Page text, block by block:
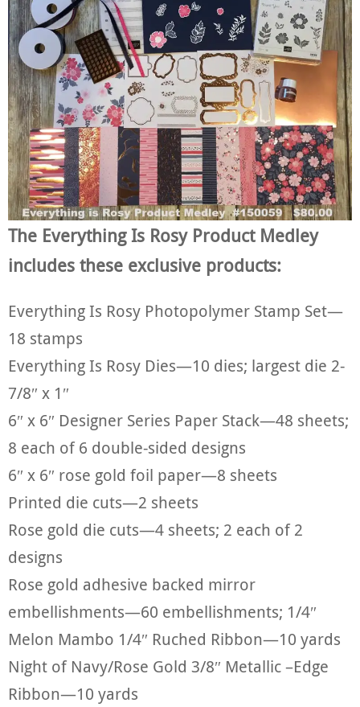
The Everything Is Rosy Product Medley
includes these exclusive products:
Everything Is Rosy Photopolymer Stamp Set—
18 stamps
Everything Is Rosy Dies—10 dies; largest die 2-
7/8″ x 1″
6″ x 6″ Designer Series Paper Stack—48 sheets;
8 each of 6 double-sided designs
6″ x 6″ rose gold foil paper—8 sheets
Printed die cuts—2 sheets
Rose gold die cuts—4 sheets; 2 each of 2
designs
Rose gold adhesive backed mirror
embellishments—60 embellishments; 1/4″
Melon Mambo 1/4″ Ruched Ribbon—10 yards
Night of Navy/Rose Gold 3/8″ Metallic –Edge
Ribbon—10 yards